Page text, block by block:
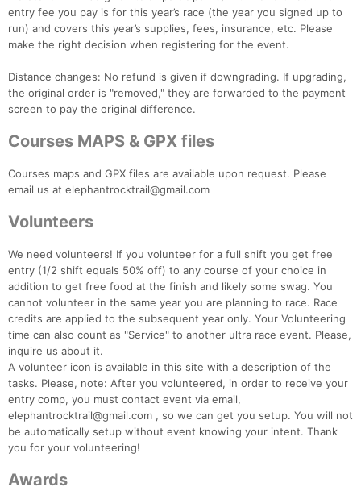
entry fee you pay is for this year’s race (the year you signed up to
run) and covers this year’s supplies, fees, insurance, etc. Please
make the right decision when registering for the event.
Distance changes: No refund is given if downgrading. If upgrading,
the original order is "removed," they are forwarded to the payment
screen to pay the original difference.
Courses MAPS & GPX files
Courses maps and GPX files are available upon request. Please
email us at elephantrocktrail@gmail.com
Volunteers
We need volunteers! If you volunteer for a full shift you get free
entry (1/2 shift equals 50% off) to any course of your choice in
addition to get free food at the finish and likely some swag. You
cannot volunteer in the same year you are planning to race. Race
credits are applied to the subsequent year only. Your Volunteering
time can also count as "Service" to another ultra race event. Please,
inquire us about it.
A volunteer icon is available in this site with a description of the
tasks. Please, note: After you volunteered, in order to receive your
entry comp, you must contact event via email,
elephantrocktrail@gmail.com , so we can get you setup. You will not
be automatically setup without event knowing your intent. Thank
you for your volunteering!
Awards